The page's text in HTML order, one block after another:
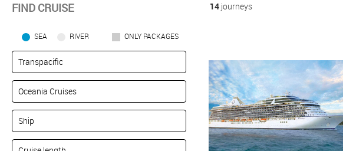
FIND CRUISE
SEA RIVER ONLY PACKAGES
14 journeys